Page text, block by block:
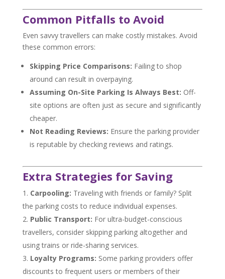
Common Pitfalls to Avoid
Even savvy travellers can make costly mistakes. Avoid
these common errors:
Skipping Price Comparisons: Failing to shop
around can result in overpaying.
Assuming On-Site Parking Is Always Best: Off-
site options are often just as secure and significantly
cheaper.
Not Reading Reviews: Ensure the parking provider
is reputable by checking reviews and ratings.
Extra Strategies for Saving
Carpooling: Traveling with friends or family? Split
the parking costs to reduce individual expenses.
Public Transport: For ultra-budget-conscious
travellers, consider skipping parking altogether and
using trains or ride-sharing services.
Loyalty Programs: Some parking providers offer
discounts to frequent users or members of their